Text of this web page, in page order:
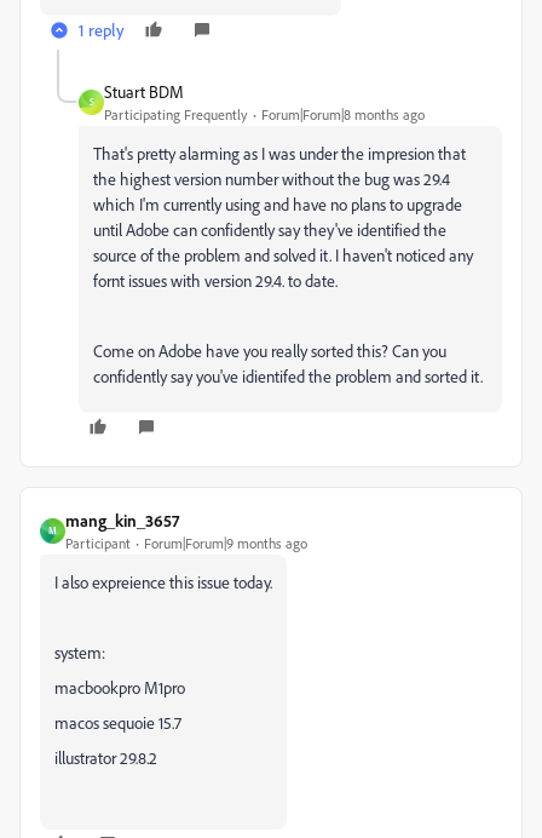
1 reply
S
Stuart BDM
Participating Frequently Forum|Forum|8 months ago
That's pretty alarming as I was under the impresion that
the highest version number without the bug was 29.4
which I'm currently using and have no plans to upgrade
until Adobe can confidently say they've identified the
source of the problem and solved it. I haven't noticed any
fornt issues with version 29.4. to date.
Come on Adobe have you really sorted this? Can you
confidently say you've idientifed the problem and sorted it.
M
mang_kin_3657
Participant Forum|Forum|9 months ago
I also expreience this issue today.
system:
macbookpro M1pro
macos sequoie 15.7
illustrator 29.8.2